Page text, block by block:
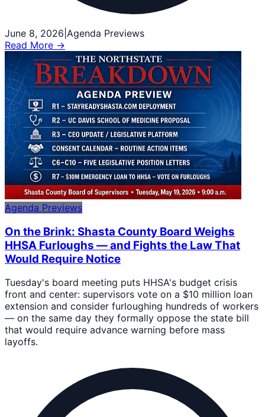
June 8, 2026 Agenda Previews
Read More →
Agenda Previews
On the Brink: Shasta County Board Weighs
HHSA Furloughs — and Fights the Law That
Would Require Notice
Tuesday's board meeting puts HHSA's budget crisis
front and center: supervisors vote on a $10 million loan
extension and consider furloughing hundreds of workers
— on the same day they formally oppose the state bill
that would require advance warning before mass
layoffs.